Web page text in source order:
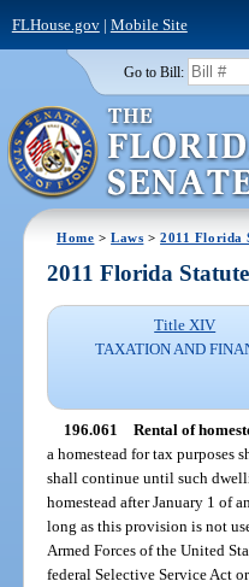
FLHouse.gov| Mobile Site
Go to Bill:
Home >Laws >2011 Florida
2011 Florida
Title XIV
TAXATION AND
196.061 Rental of
a homestead for tax purposes
shall continue until such
homestead after January 1 of
long as this provision is not
Armed Forces of the United
federal Selective Service Act